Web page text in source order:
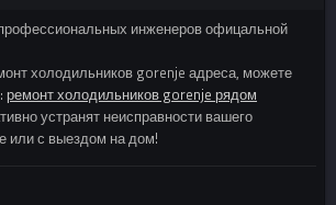
инженеров офицальной
холодильников gorenje адреса, можете
ремонт холодильников gorenje рядом
устранят неисправности вашего
или с выездом на дом!